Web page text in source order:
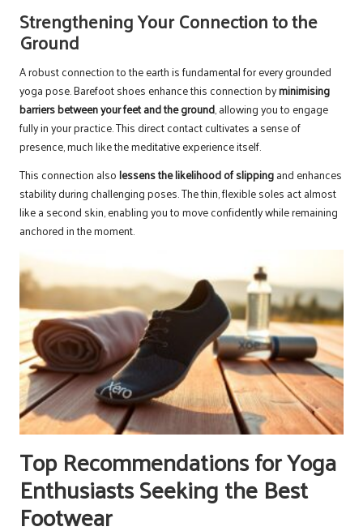
Strengthening Your Connection to the
Ground
A robust connection to the earth is fundamental for every grounded
yoga pose. Barefoot shoes enhance this connection byminimising
barriers between your feet and the ground, allowing you to engage
fully in your practice. This direct contact cultivates a sense of
presence, much like the meditative experience itself.
This connection alsolessens the likelihood of slippingand enhances
stability during challenging poses. The thin, flexible soles act almost
like a second skin, enabling you to move confidently while remaining
anchored in the moment.
Top Recommendations for Yoga
Enthusiasts Seeking the Best
Footwear